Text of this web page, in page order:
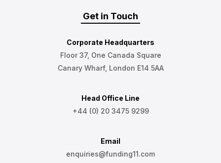
Get in Touch
Corporate Headquarters
Floor 37, One Canada Square
Canary Wharf, London E14 5AA
Head Office Line
+44 (0) 20 3475 9299
Email
enquiries@funding11.com